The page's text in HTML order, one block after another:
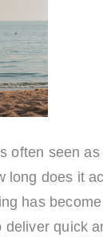
often seen
long does it
has
quick